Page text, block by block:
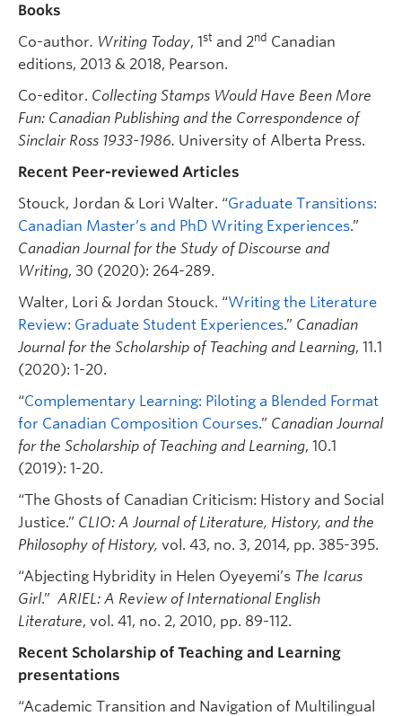
Books
Co-author. Writing Today, 1st and 2nd Canadian
editions, 2013 & 2018, Pearson.
Co-editor. Collecting Stamps Would Have Been More
Fun: Canadian Publishing and the Correspondence of
Sinclair Ross 1933-1986. University of Alberta Press.
Recent Peer-reviewed Articles
Stouck, Jordan & Lori Walter. “Graduate Transitions:
Canadian Master’s and PhD Writing Experiences.”
Canadian Journal for the Study of Discourse and
Writing, 30 (2020): 264-289.
Walter, Lori & Jordan Stouck. “Writing the Literature
Review: Graduate Student Experiences.” Canadian
Journal for the Scholarship of Teaching and Learning, 11.1
(2020): 1-20.
“Complementary Learning: Piloting a Blended Format
for Canadian Composition Courses.” Canadian Journal
for the Scholarship of Teaching and Learning, 10.1
(2019): 1-20.
“The Ghosts of Canadian Criticism: History and Social
Justice.” CLIO: A Journal of Literature, History, and the
Philosophy of History, vol. 43, no. 3, 2014, pp. 385-395.
“Abjecting Hybridity in Helen Oyeyemi’s The Icarus
Girl.” ARIEL: A Review of International English
Literature, vol. 41, no. 2, 2010, pp. 89-112.
Recent Scholarship of Teaching and Learning
presentations
“Academic Transition and Navigation of Multilingual